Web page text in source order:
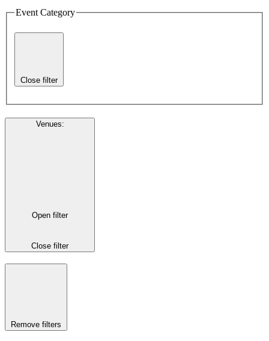
Event Category
Close filter
Venues:
Open filter
Close filter
Remove filters